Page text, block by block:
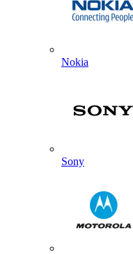
Nokia
Sony